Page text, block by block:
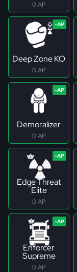
0 AP
Deep Zone KO
0 AP
Demoralizer
0 AP
Edge Threat
Elite
0 AP
Enforcer
Supreme
0 AP